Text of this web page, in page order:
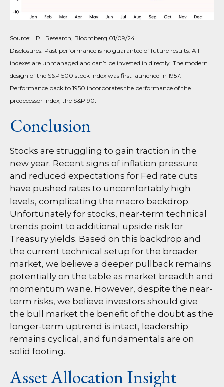
Source: LPL Research, Bloomberg 01/09/24
Disclosures: Past performance is no guarantee of future results. All
indexes are unmanaged and can’t be invested in directly. The modern
design of the S&P 500 stock index was first launched in 1957.
Performance back to 1950 incorporates the performance of the
predecessor index, the S&P 90.
Conclusion
Stocks are struggling to gain traction in the
new year. Recent signs of inflation pressure
and reduced expectations for Fed rate cuts
have pushed rates to uncomfortably high
levels, complicating the macro backdrop.
Unfortunately for stocks, near-term technical
trends point to additional upside risk for
Treasury yields. Based on this backdrop and
the current technical setup for the broader
market, we believe a deeper pullback remains
potentially on the table as market breadth and
momentum wane. However, despite the near-
term risks, we believe investors should give
the bull market the benefit of the doubt as the
longer-term uptrend is intact, leadership
remains cyclical, and fundamentals are on
solid footing.
Asset Allocation Insight